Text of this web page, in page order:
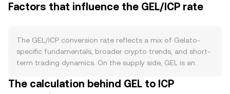
Factors that influence the GEL/ICP rate
The GEL/ICP conversion rate reflects a mix of Gelato-
specific fundamentals, broader crypto trends, and short-
term trading dynamics. On the supply side, GEL is an
automation and relayer infrastructure. There is no
The calculation behind GEL to ICP